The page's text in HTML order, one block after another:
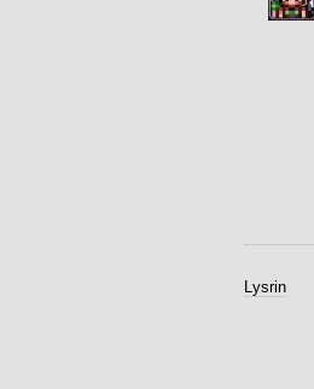
Lysrin